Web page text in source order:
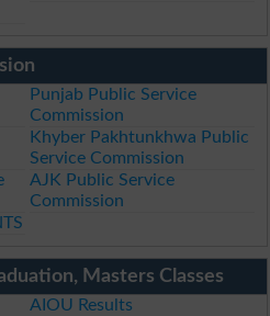
Punjab Public Service
Commission
Khyber Pakhtunkhwa Public
Service Commission
AJK Public Service
Commission
Masters Classes
AIOU Results